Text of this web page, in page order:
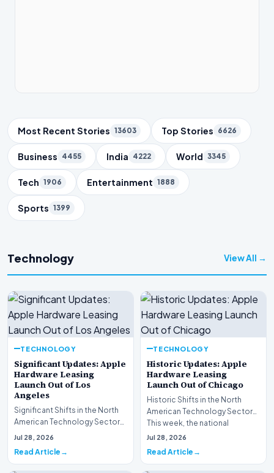
Trending Topics
Most Recent Stories 13603 Top Stories 6626
Business 4455 India 4222 World 3345
Tech 1906 Entertainment 1888
Sports 1399
Technology View All →
TECHNOLOGY
Significant Updates: Apple
Hardware Leasing
Launch Out of Los
Angeles
Significant Shifts in the North
American Technology Sector
This week, the national
Jul 28, 2026
Read Article
TECHNOLOGY
Historic Updates: Apple
Hardware Leasing
Launch Out of Chicago
Historic Shifts in the North
American Technology Sector
This week, the national
spotlight is firmly…
Jul 28, 2026
Read Article